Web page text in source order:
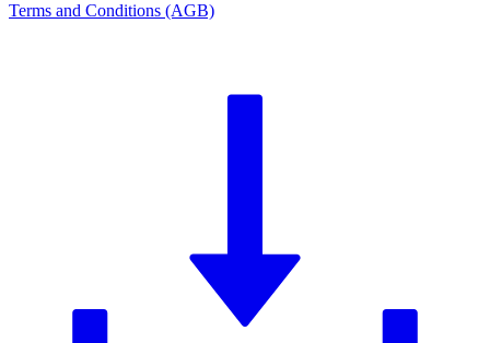
Terms and Conditions (AGB)